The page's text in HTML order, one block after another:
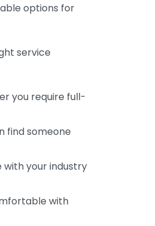
options for
service
you require full-
find someone
with your industry
with